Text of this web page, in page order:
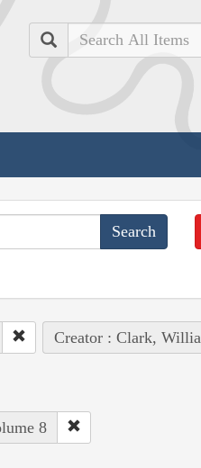
Search
Creator : Clark,
8